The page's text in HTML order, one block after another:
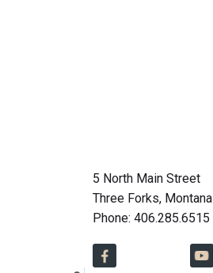
5 North Main Street
Three Forks, Montana
Phone: 406.285.6515